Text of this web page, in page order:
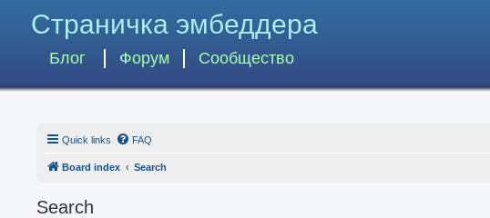
Страничка эмбеддера
Блог Форум Сообщество
Quick links FAQ
Board index Search
Search